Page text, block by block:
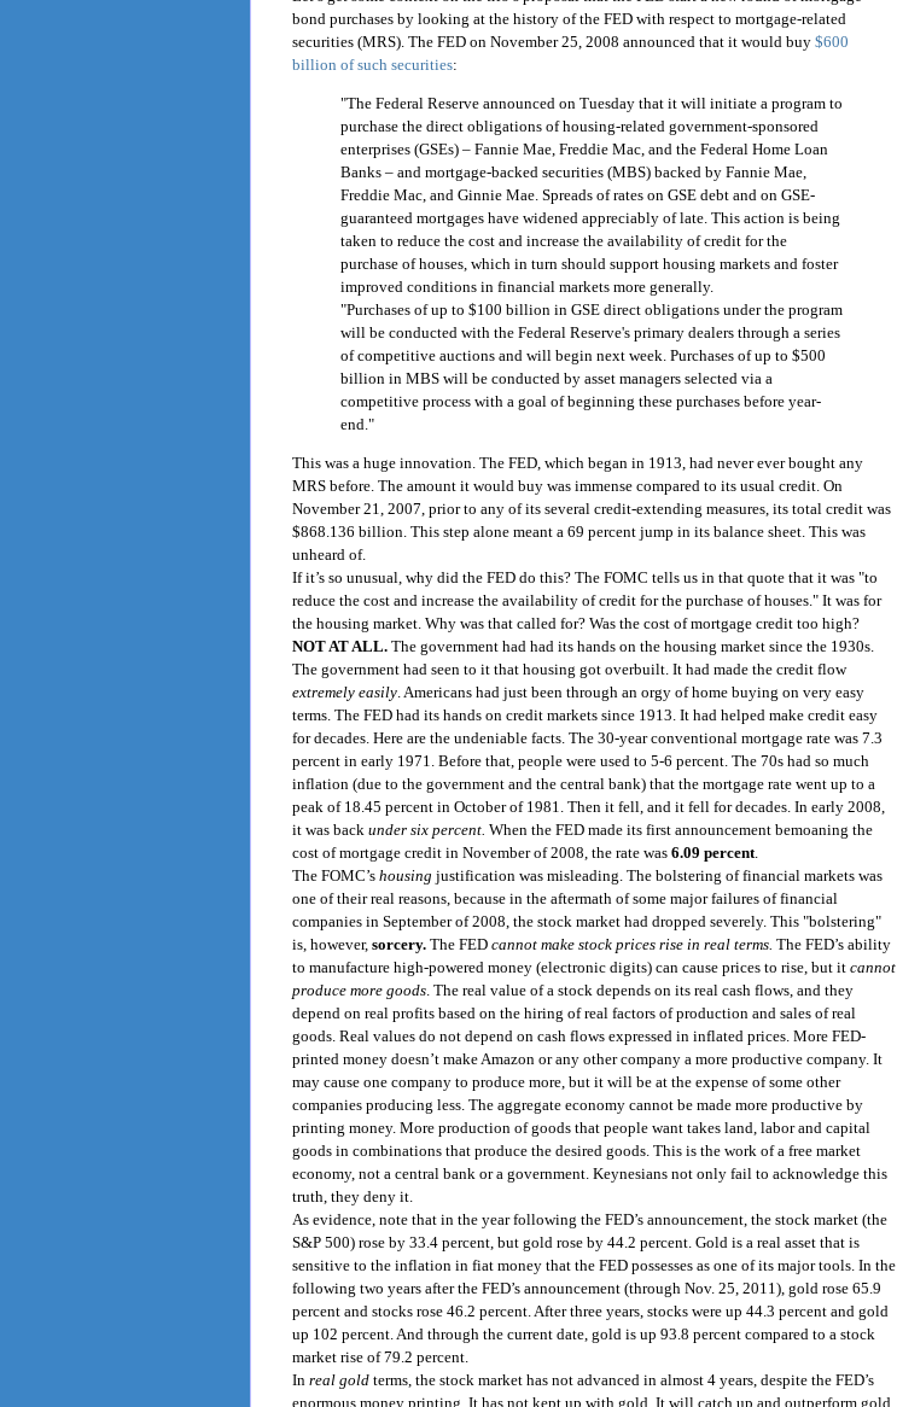
bond purchases by looking at the history of the FED with respect to mortgage-related
securities (MRS). The FED on November 25, 2008 announced that it would buy $600
billion of such securities:
"The Federal Reserve announced on Tuesday that it will initiate a program to
purchase the direct obligations of housing-related government-sponsored
enterprises (GSEs) – Fannie Mae, Freddie Mac, and the Federal Home Loan
Banks – and mortgage-backed securities (MBS) backed by Fannie Mae,
Freddie Mac, and Ginnie Mae. Spreads of rates on GSE debt and on GSE-
guaranteed mortgages have widened appreciably of late. This action is being
taken to reduce the cost and increase the availability of credit for the
purchase of houses, which in turn should support housing markets and foster
improved conditions in financial markets more generally.
"Purchases of up to $100 billion in GSE direct obligations under the program
will be conducted with the Federal Reserve's primary dealers through a series
of competitive auctions and will begin next week. Purchases of up to $500
billion in MBS will be conducted by asset managers selected via a
competitive process with a goal of beginning these purchases before year-
end."
This was a huge innovation. The FED, which began in 1913, had never ever bought any
MRS before. The amount it would buy was immense compared to its usual credit. On
November 21, 2007, prior to any of its several credit-extending measures, its total credit was
$868.136 billion. This step alone meant a 69 percent jump in its balance sheet. This was
unheard of.
If it’s so unusual, why did the FED do this? The FOMC tells us in that quote that it was "to
reduce the cost and increase the availability of credit for the purchase of houses." It was for
the housing market. Why was that called for? Was the cost of mortgage credit too high?
NOT AT ALL. The government had had its hands on the housing market since the 1930s.
The government had seen to it that housing got overbuilt. It had made the credit flow
extremely easily. Americans had just been through an orgy of home buying on very easy
terms. The FED had its hands on credit markets since 1913. It had helped make credit easy
for decades. Here are the undeniable facts. The 30-year conventional mortgage rate was 7.3
percent in early 1971. Before that, people were used to 5-6 percent. The 70s had so much
inflation (due to the government and the central bank) that the mortgage rate went up to a
peak of 18.45 percent in October of 1981. Then it fell, and it fell for decades. In early 2008,
it was back under six percent. When the FED made its first announcement bemoaning the
cost of mortgage credit in November of 2008, the rate was 6.09 percent.
The FOMC’s housing justification was misleading. The bolstering of financial markets was
one of their real reasons, because in the aftermath of some major failures of financial
companies in September of 2008, the stock market had dropped severely. This "bolstering"
is, however, sorcery. The FED cannot make stock prices rise in real terms. The FED’s ability
to manufacture high-powered money (electronic digits) can cause prices to rise, but it cannot
produce more goods. The real value of a stock depends on its real cash flows, and they
depend on real profits based on the hiring of real factors of production and sales of real
goods. Real values do not depend on cash flows expressed in inflated prices. More FED-
printed money doesn’t make Amazon or any other company a more productive company. It
may cause one company to produce more, but it will be at the expense of some other
companies producing less. The aggregate economy cannot be made more productive by
printing money. More production of goods that people want takes land, labor and capital
goods in combinations that produce the desired goods. This is the work of a free market
economy, not a central bank or a government. Keynesians not only fail to acknowledge this
truth, they deny it.
As evidence, note that in the year following the FED’s announcement, the stock market (the
S&P 500) rose by 33.4 percent, but gold rose by 44.2 percent. Gold is a real asset that is
sensitive to the inflation in fiat money that the FED possesses as one of its major tools. In the
following two years after the FED’s announcement (through Nov. 25, 2011), gold rose 65.9
percent and stocks rose 46.2 percent. After three years, stocks were up 44.3 percent and gold
up 102 percent. And through the current date, gold is up 93.8 percent compared to a stock
market rise of 79.2 percent.
In real gold terms, the stock market has not advanced in almost 4 years, despite the FED’s
enormous money printing. It has not kept up with gold. It will catch up and outperform gold